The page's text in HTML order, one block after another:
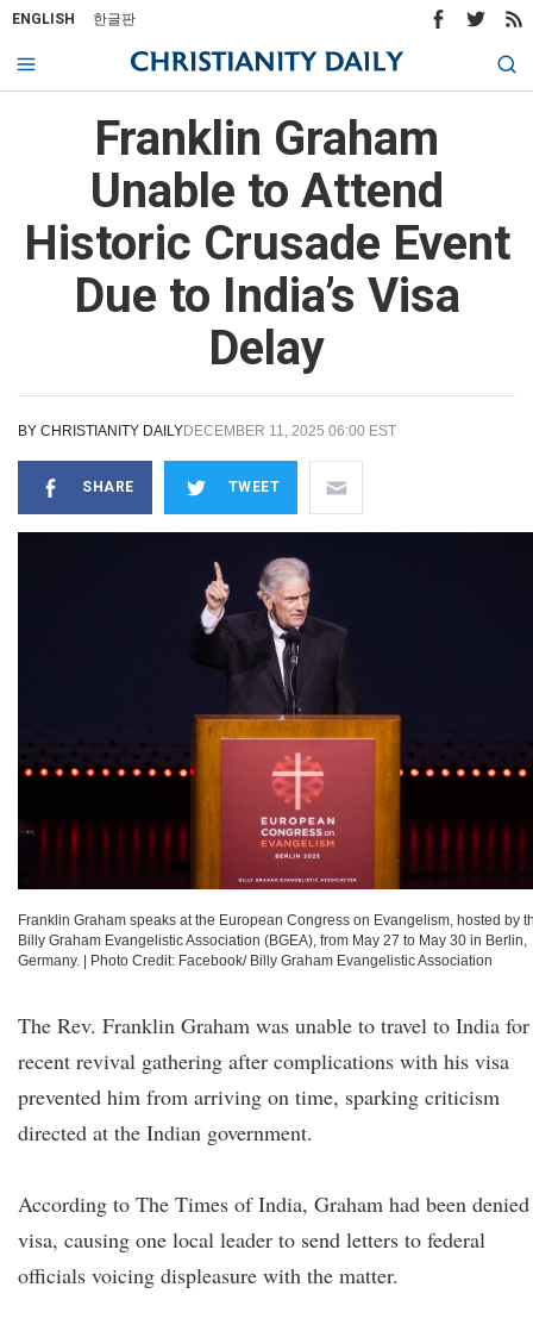
ENGLISH 한글판
Franklin Graham
Unable to Attend
Historic Crusade Event
Due to India’s Visa
Delay
BY CHRISTIANITY DAILYDECEMBER 11, 2025 06:00 EST
SHARE TWEET
Franklin Graham speaks at the European Congress on Evangelism, hosted by
Billy Graham Evangelistic Association (BGEA), from May 27 to May 30 in Berlin,
Germany.
Photo Credit: Facebook/ Billy Graham Evangelistic Association
The Rev. Franklin Graham was unable to travel to India
recent revival gathering after complications with his visa
prevented him from arriving on time, sparking criticism
directed at the Indian government.
According to The Times of India, Graham had been
visa, causing one local leader to send letters to federal
officials voicing displeasure with the matter.